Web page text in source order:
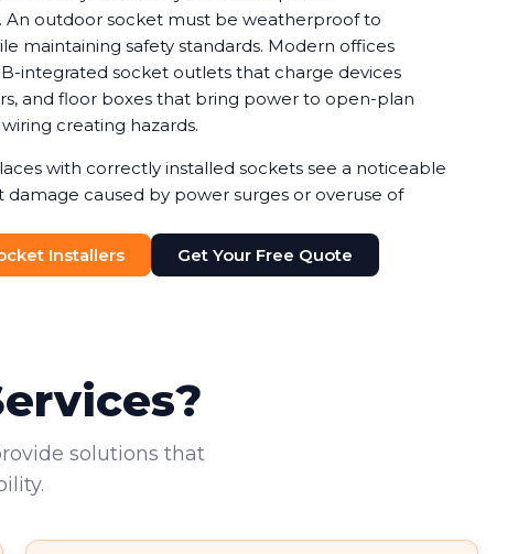
An outdoor socket must be weatherproof to
maintaining safety standards. Modern offices
integrated socket outlets that charge devices
and floor boxes that bring power to open-plan
creating hazards.
with correctly installed sockets see a noticeable
caused by power surges or overuse of
safety and cost considerations. Double socket
most practical solution, allowing two electrical
Installers Get Your Free Quote
solutions that